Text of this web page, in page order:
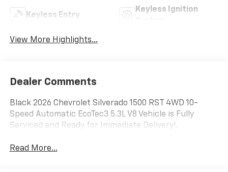
Keyless Entry
Keyless Ignition
View More Highlights...
Dealer Comments
Black 2026 Chevrolet Silverado 1500 RST 4WD 10-
Speed Automatic EcoTec3 5.3L V8 Vehicle is Fully
Serviced and Ready for Immediate Delivery!.
Read More...